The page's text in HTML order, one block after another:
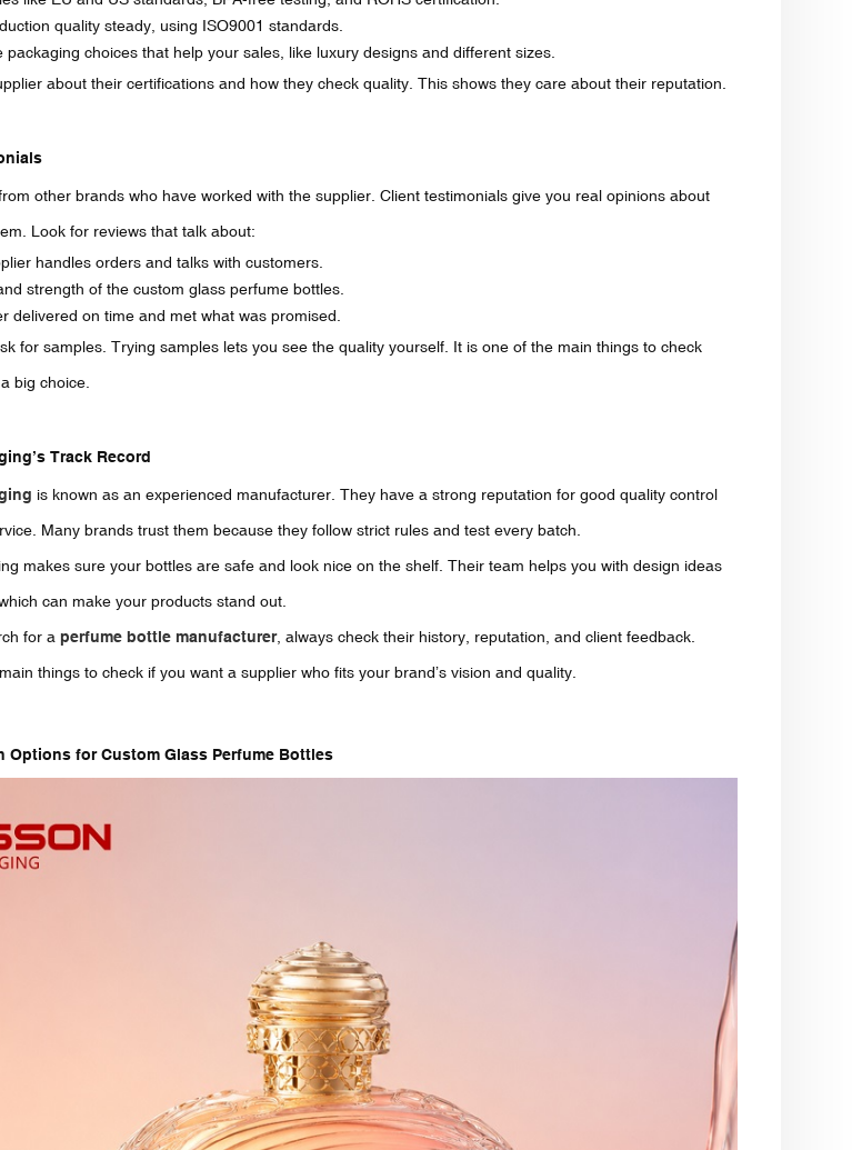
quality steady, using ISO9001 standards.
packaging choices that help your sales, like luxury designs and different sizes.
about their certifications and how they check quality. This shows they care about their reputation.
other brands who have worked with the supplier. Client testimonials give you real opinions about
Look for reviews that talk about:
handles orders and talks with customers.
strength of the custom glass perfume bottles.
delivered on time and met what was promised.
for samples. Trying samples lets you see the quality yourself. It is one of the main things to check
big choice.
Track Record
is known as an experienced manufacturer. They have a strong reputation for good quality control
Many brands trust them because they follow strict rules and test every batch.
makes sure your bottles are safe and look nice on the shelf. Their team helps you with design ideas
can make your products stand out.
for aperfume bottle manufacturer, always check their history, reputation, and client feedback.
things to check if you want a supplier who fits your brand’s vision and quality.
Options for Custom Glass Perfume Bottles